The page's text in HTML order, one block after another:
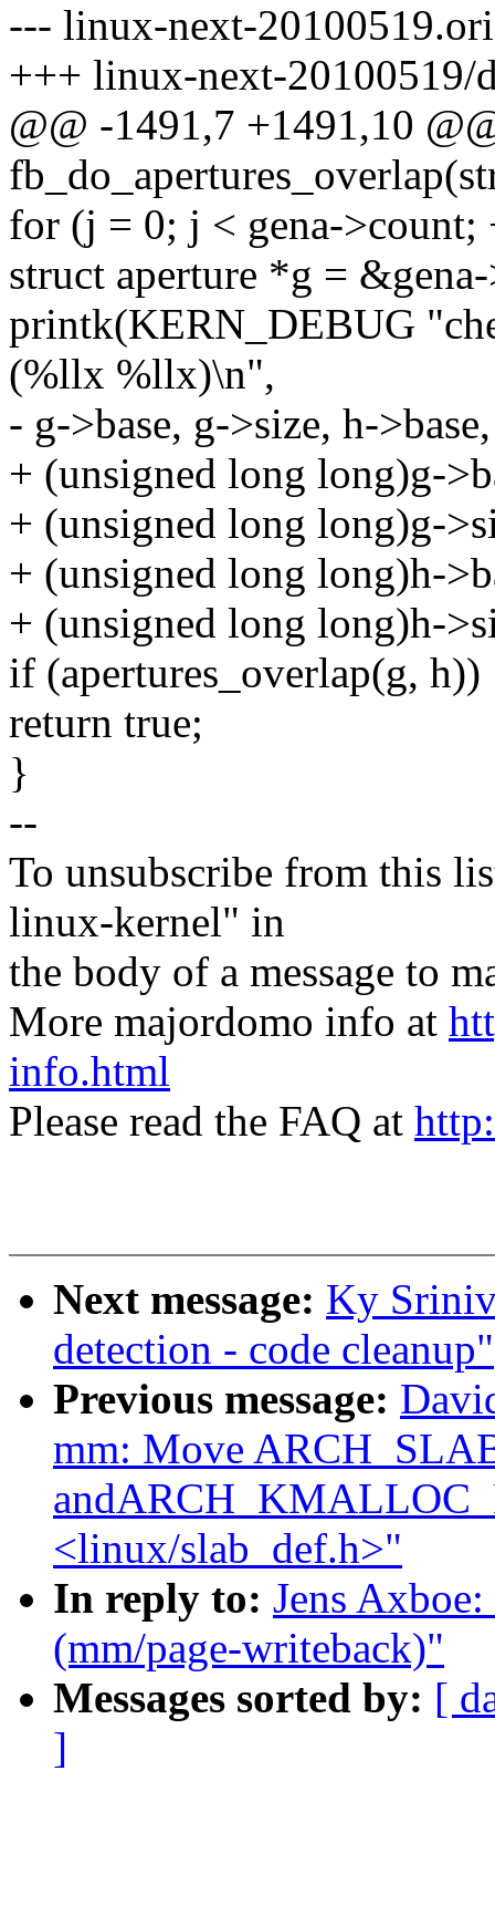
--- linux-next-
+++ linux-next-20100519/
@@ -1491,7 +1491,10
for (j = 0; j < gena-
struct aperture *g =
printk(KERN_DEBUG
(%llx %llx)\n",
- g->base, g->size, h-
+ (unsigned long long)g-
+ (unsigned long long)g-
+ (unsigned long long)h-
+ (unsigned long long)h-
if (apertures_overlap(g, h))
return true;
}
--
To unsubscribe from this
linux-kernel" in
the body of a message to
More majordomo info at
info.html
Please read the FAQ at
Next message: Ky
detection - code cleanup"
Previous message:
mm: Move
<linux/slab_def.h>"
In reply to: Jens
(mm/page-writeback)"
Messages sorted by: [
]